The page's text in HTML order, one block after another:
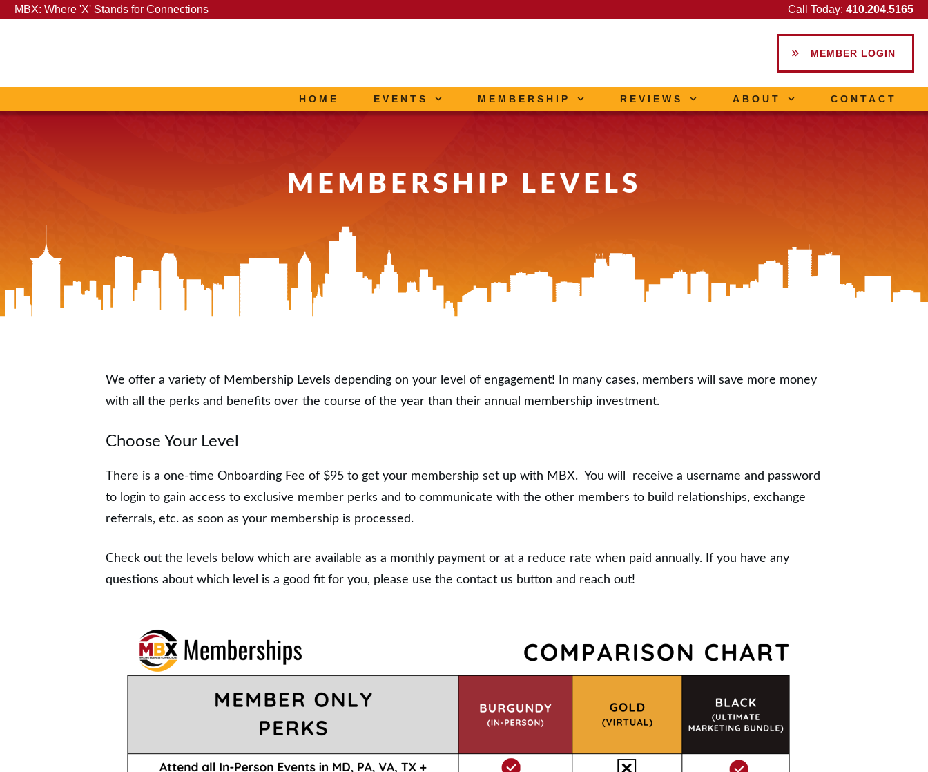
MBX: Where 'X' Stands for Connections Call Today: 410.204.5165
MEMBER LOGIN
HOME EVENTS MEMBERSHIP REVIEWS ABOUT CONTACT
MEMBERSHIP LEVELS
We offer a variety of Membership Levels depending on your level of engagement! In many cases, members will save more money
with all the perks and benefits over the course of the year than their annual membership investment.
Choose Your Level
There is a one-time Onboarding Fee of $95 to get your membership set up with MBX. You will receive a username and password
to login to gain access to exclusive member perks and to communicate with the other members to build relationships, exchange
referrals, etc. as soon as your membership is processed.
Check out the levels below which are available as a monthly payment or at a reduce rate when paid annually. If you have any
questions about which level is a good fit for you, please use the contact us button and reach out!